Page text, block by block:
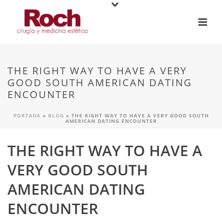
THE RIGHT WAY TO HAVE A VERY
GOOD SOUTH AMERICAN DATING
ENCOUNTER
PORTADA » BLOG » THE RIGHT WAY TO HAVE A VERY GOOD SOUTH
AMERICAN DATING ENCOUNTER
THE RIGHT WAY TO HAVE A
VERY GOOD SOUTH
AMERICAN DATING
ENCOUNTER